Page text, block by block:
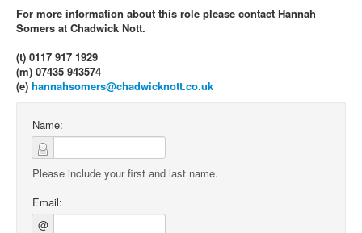
For more information about this role please contact Hannah
Somers at Chadwick Nott.
(t) 0117 917 1929
(m) 07435 943574
(e) hannahsomers@chadwicknott.co.uk
Name:
Please include your first and last name.
Email:
@